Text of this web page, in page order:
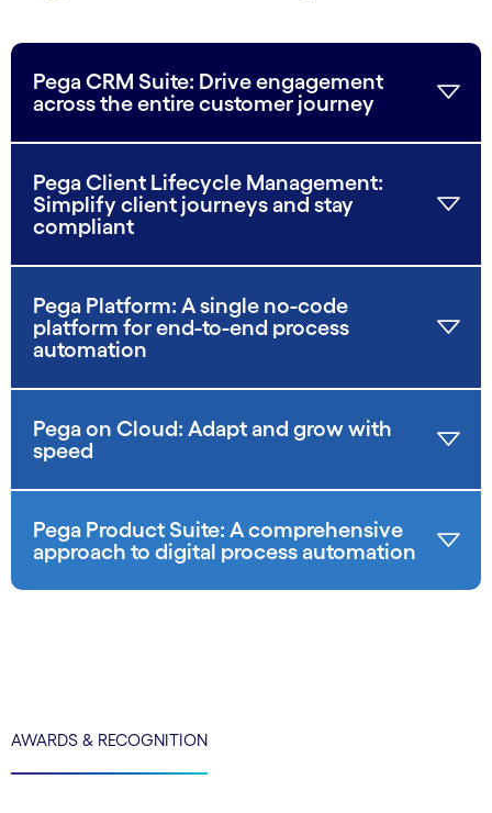
Pega CRM Suite: Drive engagement
across the entire customer journey
Pega Client Lifecycle Management:
Simplify client journeys and stay
compliant
Pega Platform: A single no-code
platform for end-to-end process
automation
Pega on Cloud: Adapt and grow with
speed
Pega Product Suite: A comprehensive
approach to digital process automation
AWARDS & RECOGNITION